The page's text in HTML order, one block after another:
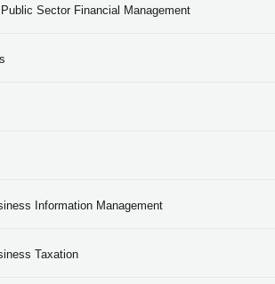
Sector Financial Management
Information Management
Taxation